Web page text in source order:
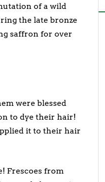
of a wild
the late bronze
saffron for over
were blessed
to dye their hair!
it to their hair
Frescoes from